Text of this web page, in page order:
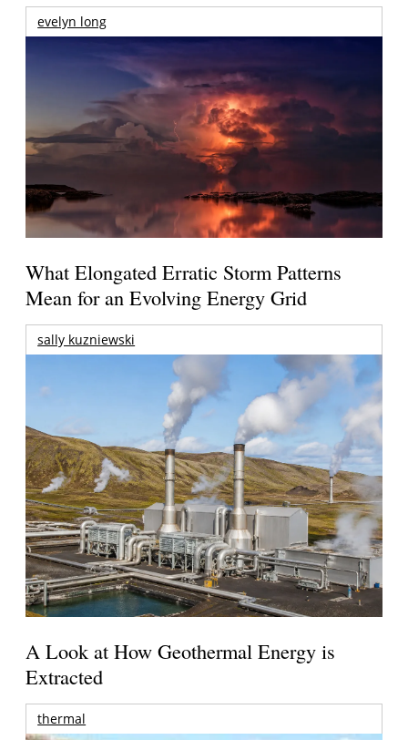
evelyn long
What Elongated Erratic Storm Patterns
Mean for an Evolving Energy Grid
sally kuzniewski
A Look at How Geothermal Energy is
Extracted
thermal